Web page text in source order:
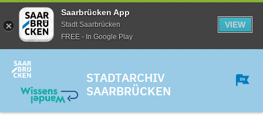
Saarbrücken App
Stadt Saarbrücken
FREE - In Google Play
VIEW
STADTARCHIV
SAARBRÜCKEN